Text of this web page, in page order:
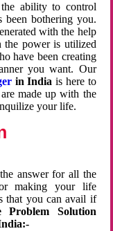
ability to control
bothering you.
with the help
the power is utilized
have been creating
you want. Our
in Indiais here to
made up with the
your life.
answer for all the
making your life
that you can avail if
Problem Solution